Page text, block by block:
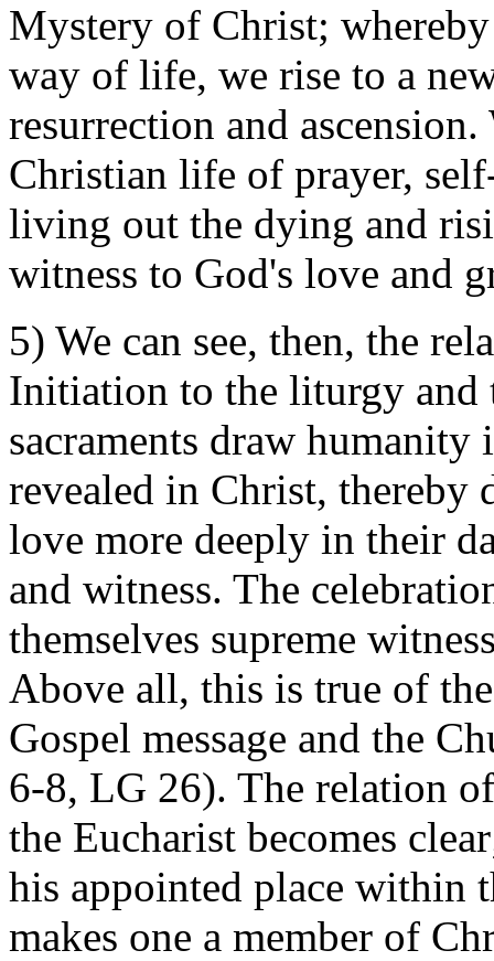
Mystery of Christ;
way of life, we rise to a
resurrection and
Christian life of prayer,
living out the dying and
witness to God's love and
5) We can see, then, the
Initiation to the liturgy and
sacraments draw
revealed in Christ,
love more deeply in their
and witness. The
themselves supreme
Above all, this is true of
Gospel message and the
6-8, LG 26). The relation
the Eucharist becomes
his appointed place within
makes one a member of